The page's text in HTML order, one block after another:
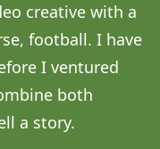
creative with a
football. I have
I ventured
both
a story.